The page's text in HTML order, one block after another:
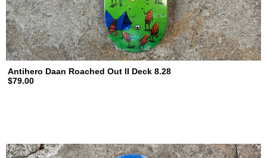
Antihero Daan Roached Out II Deck 8.28
$79.00